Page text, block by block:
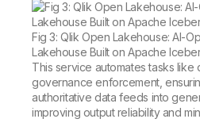
Fig 3: Qlik Open Lakehouse: AI-
Lakehouse Built on Apache
This service automates tasks like
governance enforcement,
authoritative data feeds into
improving output reliability and